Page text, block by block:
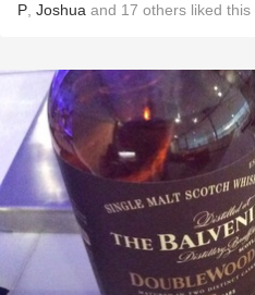
P Joshua and 17 others liked this